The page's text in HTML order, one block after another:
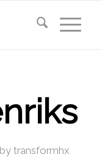
bytransformhx